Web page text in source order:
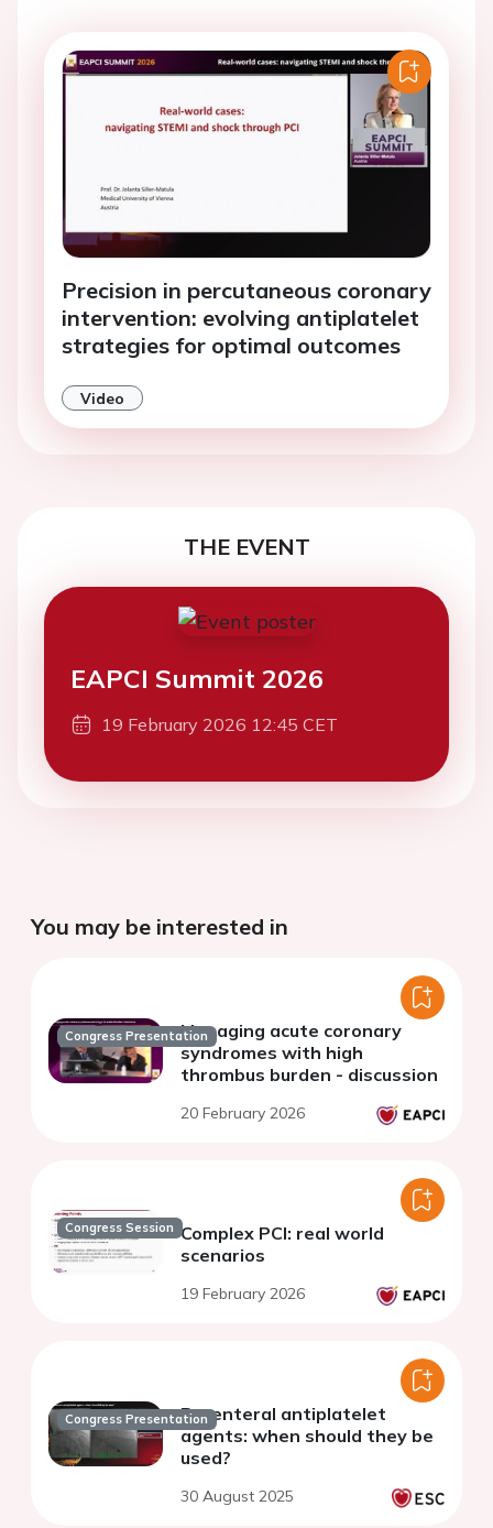
Precision in percutaneous coronary
intervention: evolving antiplatelet
strategies for optimal outcomes
Video
THE EVENT
EAPCI Summit 2026
19 February 2026 12:45 CET
You may be interested in
Congress PresentationManaging acute coronary
syndromes with high
thrombus burden - discussion
20 February 2026
Congress Session Complex PCI: real world
scenarios
19 February 2026
Congress PresentationParenteral antiplatelet
agents: when should they be
used?
30 August 2025